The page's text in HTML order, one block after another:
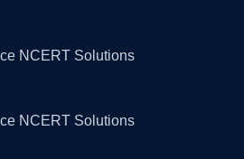
NCERT Solutions
NCERT Solutions